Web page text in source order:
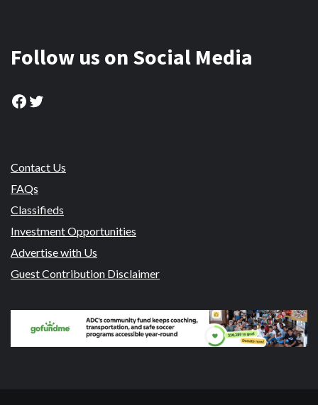
Follow us on Social Media
Facebook
Twitter
Contact Us
FAQs
Classifieds
Investment Opportunities
Advertise with Us
Guest Contribution Disclaimer